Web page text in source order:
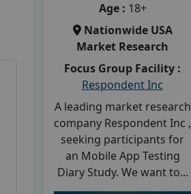
Age : 18+
Nationwide USA
Market Research
Focus Group Facility :
Respondent Inc
A leading market research
company Respondent Inc ,
seeking participants for
an Mobile App Testing
Diary Study. We want to...